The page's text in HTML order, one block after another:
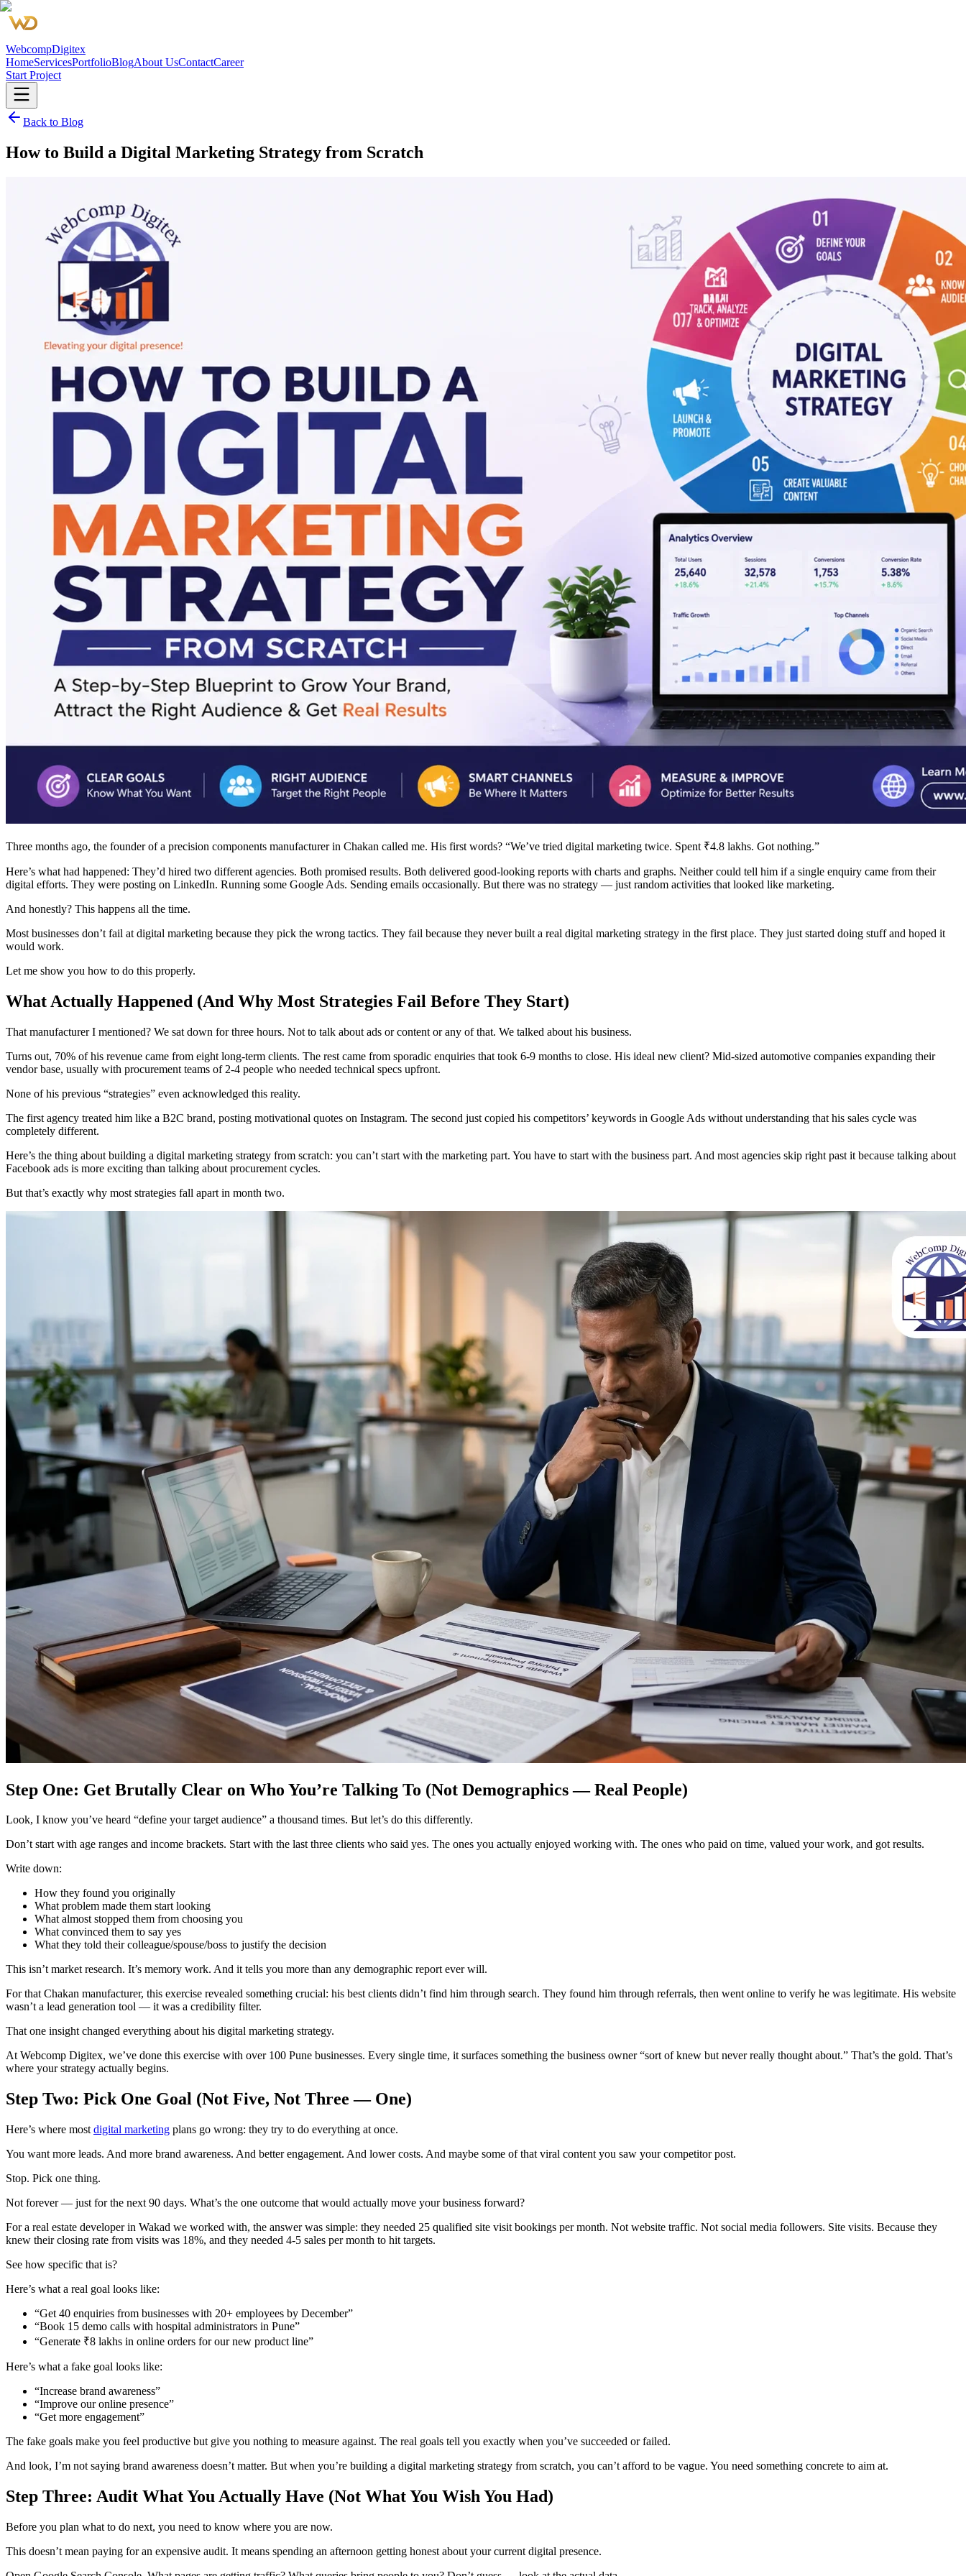
WebcompDigitex
HomeServicesPortfolioBlogAbout UsContactCareer
Start Project
Back to Blog
How to Build a Digital Marketing Strategy from Scratch
Three months ago, the founder of a precision components manufacturer in Chakan called me. His first words? “We’ve tried digital marketing twice. Spent ₹4.8 lakhs. Got nothing.”
Here’s what had happened: They’d hired two different agencies. Both promised results. Both delivered good-looking reports with charts and graphs. Neither could tell him if a single enquiry came from their
digital efforts. They were posting on LinkedIn. Running some Google Ads. Sending emails occasionally. But there was no strategy — just random activities that looked like marketing.
And honestly? This happens all the time.
Most businesses don’t fail at digital marketing because they pick the wrong tactics. They fail because they never built a real digital marketing strategy in the first place. They just started doing stuff and hoped it
would work.
Let me show you how to do this properly.
What Actually Happened (And Why Most Strategies Fail Before They Start)
That manufacturer I mentioned? We sat down for three hours. Not to talk about ads or content or any of that. We talked about his business.
Turns out, 70% of his revenue came from eight long-term clients. The rest came from sporadic enquiries that took 6-9 months to close. His ideal new client? Mid-sized automotive companies expanding their
vendor base, usually with procurement teams of 2-4 people who needed technical specs upfront.
None of his previous “strategies” even acknowledged this reality.
The first agency treated him like a B2C brand, posting motivational quotes on Instagram. The second just copied his competitors’ keywords in Google Ads without understanding that his sales cycle was
completely different.
Here’s the thing about building a digital marketing strategy from scratch: you can’t start with the marketing part. You have to start with the business part. And most agencies skip right past it because talking about
Facebook ads is more exciting than talking about procurement cycles.
But that’s exactly why most strategies fall apart in month two.
Step One: Get Brutally Clear on Who You’re Talking To (Not Demographics — Real People)
Look, I know you’ve heard “define your target audience” a thousand times. But let’s do this differently.
Don’t start with age ranges and income brackets. Start with the last three clients who said yes. The ones you actually enjoyed working with. The ones who paid on time, valued your work, and got results.
Write down:
How they found you originally
What problem made them start looking
What almost stopped them from choosing you
What convinced them to say yes
What they told their colleague/spouse/boss to justify the decision
This isn’t market research. It’s memory work. And it tells you more than any demographic report ever will.
For that Chakan manufacturer, this exercise revealed something crucial: his best clients didn’t find him through search. They found him through referrals, then went online to verify he was legitimate. His website
wasn’t a lead generation tool — it was a credibility filter.
That one insight changed everything about his digital marketing strategy.
At Webcomp Digitex, we’ve done this exercise with over 100 Pune businesses. Every single time, it surfaces something the business owner “sort of knew but never really thought about.” That’s the gold. That’s
where your strategy actually begins.
Step Two: Pick One Goal (Not Five, Not Three — One)
Here’s where most digital marketing plans go wrong: they try to do everything at once.
You want more leads. And more brand awareness. And better engagement. And lower costs. And maybe some of that viral content you saw your competitor post.
Stop. Pick one thing.
Not forever — just for the next 90 days. What’s the one outcome that would actually move your business forward?
For a real estate developer in Wakad we worked with, the answer was simple: they needed 25 qualified site visit bookings per month. Not website traffic. Not social media followers. Site visits. Because they
knew their closing rate from visits was 18%, and they needed 4-5 sales per month to hit targets.
See how specific that is?
Here’s what a real goal looks like:
“Get 40 enquiries from businesses with 20+ employees by December”
“Book 15 demo calls with hospital administrators in Pune”
“Generate ₹8 lakhs in online orders for our new product line”
Here’s what a fake goal looks like:
“Increase brand awareness”
“Improve our online presence”
“Get more engagement”
The fake goals make you feel productive but give you nothing to measure against. The real goals tell you exactly when you’ve succeeded or failed.
And look, I’m not saying brand awareness doesn’t matter. But when you’re building a digital marketing strategy from scratch, you can’t afford to be vague. You need something concrete to aim at.
Step Three: Audit What You Actually Have (Not What You Wish You Had)
Before you plan what to do next, you need to know where you are now.
This doesn’t mean paying for an expensive audit. It means spending an afternoon getting honest about your current digital presence.